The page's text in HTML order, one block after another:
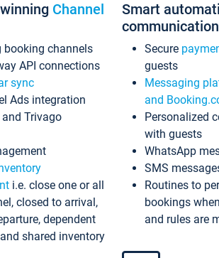
Channel
booking channels
API connections
sync
Ads integration
Trivago
i.e. close one or all
closed to arrival,
dependent
shared inventory
Smart
communication
Secure
guests
Messaging
and
Personalized
with guests
WhatsApp
SMS
Routines to
bookings
and rules are